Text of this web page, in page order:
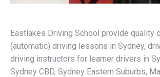
Eastlakes Driving School provide quality
(automatic) driving lessons in Sydney,
driving instructors for learner drivers in
Sydney CBD, Sydney Eastern Suburbs,